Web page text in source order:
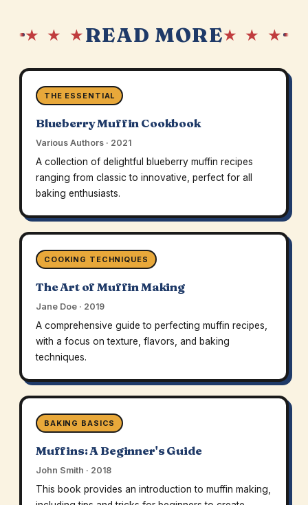
★ ★ ★READ MORE★ ★ ★
THE ESSENTIAL
Blueberry Muffin Cookbook
Various Authors · 2021
A collection of delightful blueberry muffin recipes
ranging from classic to innovative, perfect for all
baking enthusiasts.
COOKING TECHNIQUES
The Art of Muffin Making
Jane Doe · 2019
A comprehensive guide to perfecting muffin recipes,
with a focus on texture, flavors, and baking
techniques.
BAKING BASICS
Muffins: A Beginner's Guide
John Smith · 2018
This book provides an introduction to muffin making,